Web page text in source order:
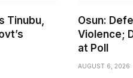
Tinubu,
Osun:
Violence;
at Poll
AUGUST 6, 2026